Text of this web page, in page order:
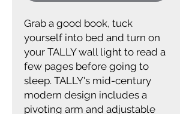
Grab a good book, tuck
yourself into bed and turn on
your TALLY wall light to read a
few pages before going to
sleep. TALLY's mid-century
modern design includes a
pivoting arm and adjustable